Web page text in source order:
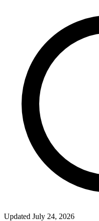
Updated July 24, 2026